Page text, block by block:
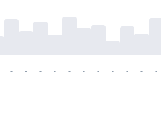
-
-
-
-
-
-
-
-
-
-
-
-
-
-
-
-
-
-
-
-
-
-